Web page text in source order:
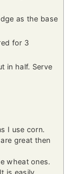
as the base
for 3
in half. Serve
I use corn.
great then
wheat ones.
is easily